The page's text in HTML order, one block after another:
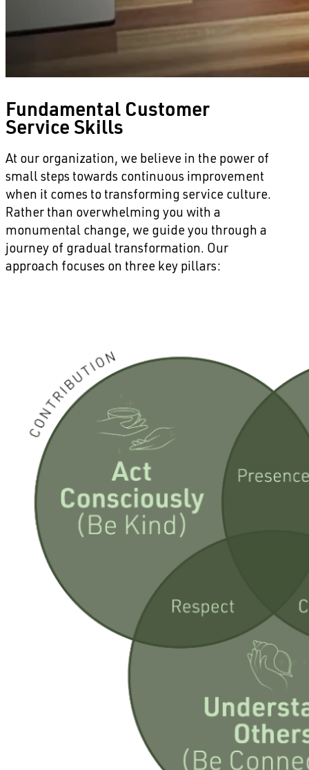
Fundamental Customer
Service Skills
At our organization, we believe in the power of
small steps towards continuous improvement
when it comes to transforming service culture.
Rather than overwhelming you with a
monumental change, we guide you through a
journey of gradual transformation. Our
approach focuses on three key pillars: